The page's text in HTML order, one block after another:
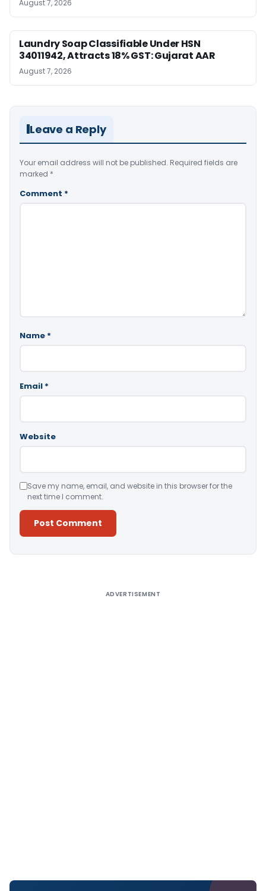
August 7, 2026
Laundry Soap Classifiable Under HSN
34011942, Attracts 18% GST: Gujarat AAR
August 7, 2026
Leave a Reply
Your email address will not be published. Required fields are
marked *
Comment *
Name *
Email *
Website
Save my name, email, and website in this browser for the
next time I comment.
ADVERTISEMENT